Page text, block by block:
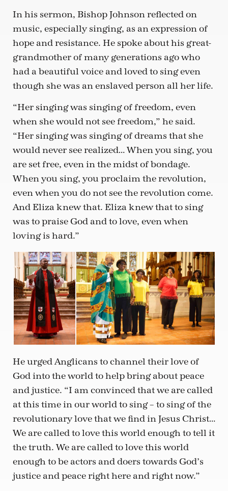
In his sermon, Bishop Johnson reflected on
music, especially singing, as an expression of
hope and resistance. He spoke about his great-
grandmother of many generations ago who
had a beautiful voice and loved to sing even
though she was an enslaved person all her life.
“Her singing was singing of freedom, even
when she would not see freedom,” he said.
“Her singing was singing of dreams that she
would never see realized… When you sing, you
are set free, even in the midst of bondage.
When you sing, you proclaim the revolution,
even when you do not see the revolution come.
And Eliza knew that. Eliza knew that to sing
was to praise God and to love, even when
loving is hard.”
He urged Anglicans to channel their love of
God into the world to help bring about peace
and justice. “I am convinced that we are called
at this time in our world to sing – to sing of the
revolutionary love that we find in Jesus Christ…
We are called to love this world enough to tell it
the truth. We are called to love this world
enough to be actors and doers towards God’s
justice and peace right here and right now.”